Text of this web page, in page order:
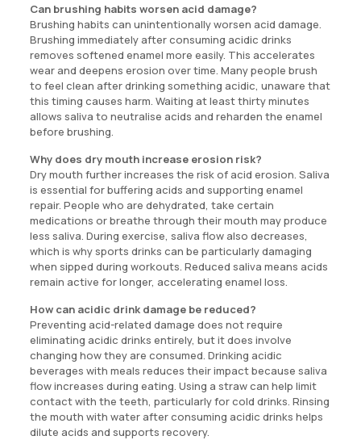
Can brushing habits worsen acid damage?
Brushing habits can unintentionally worsen acid damage.
Brushing immediately after consuming acidic drinks
removes softened enamel more easily. This accelerates
wear and deepens erosion over time. Many people brush
to feel clean after drinking something acidic, unaware that
this timing causes harm. Waiting at least thirty minutes
allows saliva to neutralise acids and reharden the enamel
before brushing.
Why does dry mouth increase erosion risk?
Dry mouth further increases the risk of acid erosion. Saliva
is essential for buffering acids and supporting enamel
repair. People who are dehydrated, take certain
medications or breathe through their mouth may produce
less saliva. During exercise, saliva flow also decreases,
which is why sports drinks can be particularly damaging
when sipped during workouts. Reduced saliva means acids
remain active for longer, accelerating enamel loss.
How can acidic drink damage be reduced?
Preventing acid-related damage does not require
eliminating acidic drinks entirely, but it does involve
changing how they are consumed. Drinking acidic
beverages with meals reduces their impact because saliva
flow increases during eating. Using a straw can help limit
contact with the teeth, particularly for cold drinks. Rinsing
the mouth with water after consuming acidic drinks helps
dilute acids and supports recovery.